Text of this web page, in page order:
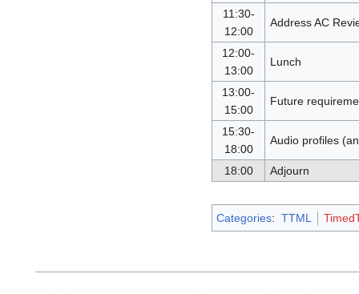
11:30-
12:00
Address AC
12:00-
13:00
Lunch
13:00-
15:00
Future
15:30-
18:00
Audio profiles
18:00 Adjourn
Categories: TTML